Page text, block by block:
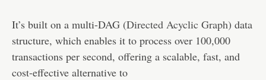
It’s built on a multi-DAG (Directed Acyclic Graph) data
structure, which enables it to process over 100,000
transactions per second, offering a scalable, fast, and
cost-effective alternative to